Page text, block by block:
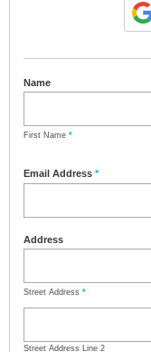
Name
First Name *
Email Address *
Address
Street Address *
Street Address Line 2